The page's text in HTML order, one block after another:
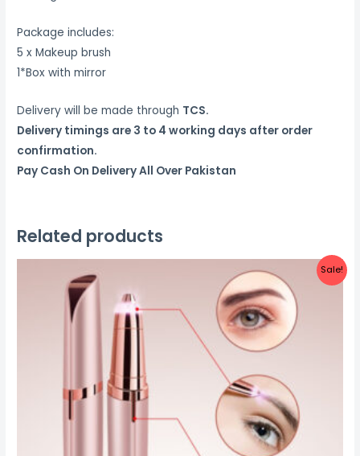
Package includes:
5 x Makeup brush
1*Box with mirror
Delivery will be made through TCS.
Delivery timings are 3 to 4 working days after order
confirmation.
Pay Cash On Delivery All Over Pakistan
Related products
Sale!